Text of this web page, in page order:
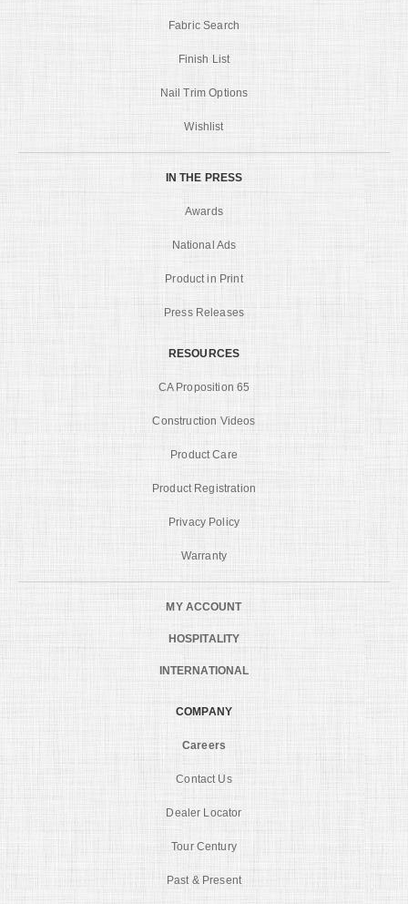
Fabric Search
Finish List
Nail Trim Options
Wishlist
IN THE PRESS
Awards
National Ads
Product in Print
Press Releases
RESOURCES
CA Proposition 65
Construction Videos
Product Care
Product Registration
Privacy Policy
Warranty
MY ACCOUNT
HOSPITALITY
INTERNATIONAL
COMPANY
Careers
Contact Us
Dealer Locator
Tour Century
Past & Present